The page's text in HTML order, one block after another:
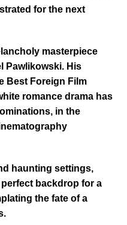
for the next
masterpiece
Pawlikowski. His
Best Foreign Film
romance drama has
in the
haunting settings,
backdrop for a
the fate of a